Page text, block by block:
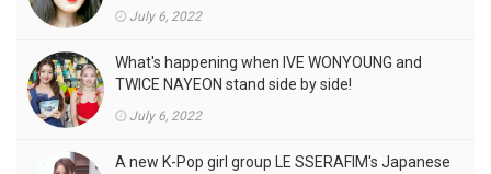
July 6, 2022
What's happening when IVE WONYOUNG and
TWICE NAYEON stand side by side!
July 6, 2022
A new K-Pop girl group LE SSERAFIM's Japanese